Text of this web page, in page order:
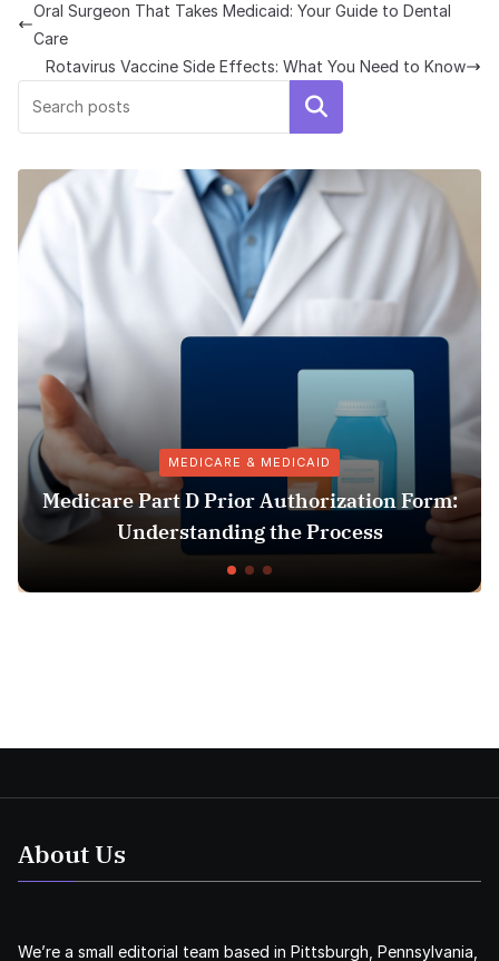
Oral Surgeon That Takes Medicaid: Your Guide to Dental
Care
Rotavirus Vaccine Side Effects: What You Need to Know
Search
MEDICARE & MEDICAID
Part D Prior Authorization Form:
Understanding the Process
About Us
We’re a small editorial team based in Pittsburgh, Pennsylvania,